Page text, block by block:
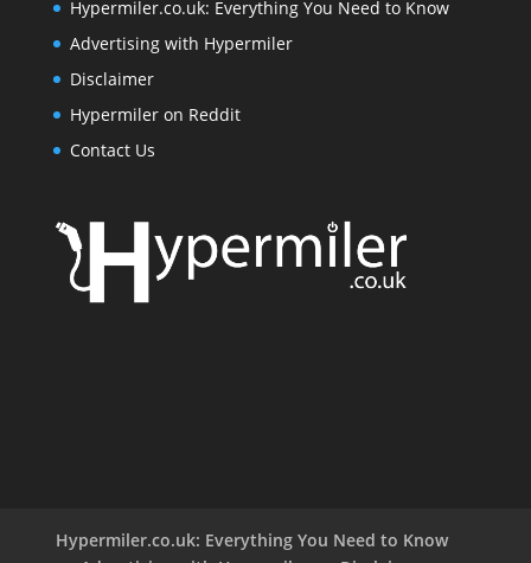
Hypermiler.co.uk: Everything You Need to Know
Advertising with Hypermiler
Disclaimer
Hypermiler on Reddit
Contact Us
Hypermiler.co.uk: Everything You Need to Know